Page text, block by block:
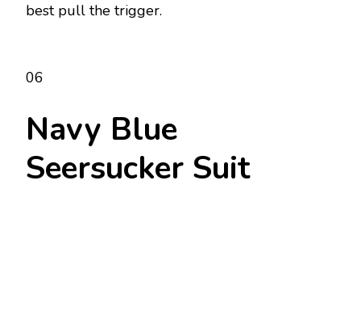
best pull the trigger.
06
Navy Blue
Seersucker Suit